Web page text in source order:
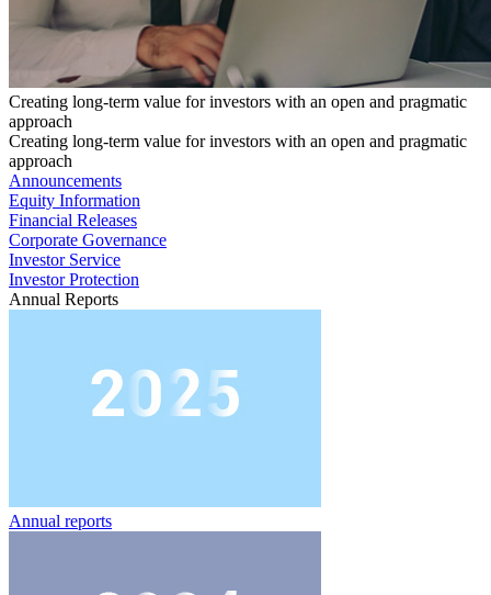
Creating long-term value for investors with an open and pragmatic
approach
Creating long-term value for investors with an open and pragmatic
approach
Announcements
Equity Information
Financial Releases
Corporate Governance
Investor Service
Investor Protection
Annual Reports
Annual reports